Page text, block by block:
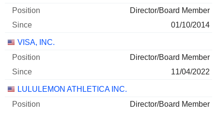
30/06/2026
Director/Board Member
01/10/2014
VISA, INC.
Director/Board Member
11/04/2022
LULULEMON ATHLETICA INC.
Director/Board Member